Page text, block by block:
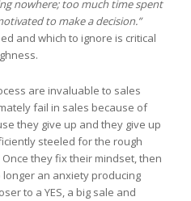
nowhere; too much time spent
to make a decision.”
and which to ignore is critical
are invaluable to sales
fail in sales because of
they give up and they give up
steeled for the rough
they fix their mindset, then
an anxiety producing
to a YES, a big sale and